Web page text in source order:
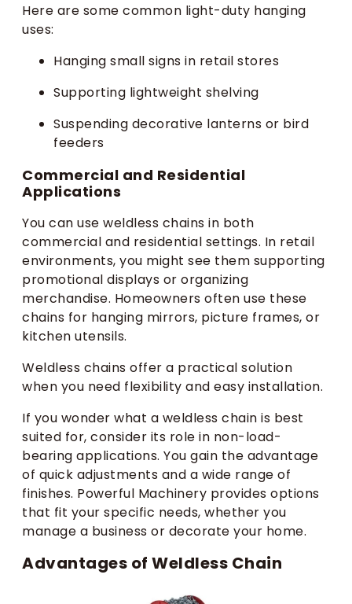
Here are some common light-duty hanging
uses:
Hanging small signs in retail stores
Supporting lightweight shelving
Suspending decorative lanterns or bird
feeders
Commercial and Residential
Applications
You can use weldless chains in both
commercial and residential settings. In retail
environments, you might see them supporting
promotional displays or organizing
merchandise. Homeowners often use these
chains for hanging mirrors, picture frames, or
kitchen utensils.
Weldless chains offer a practical solution
when you need flexibility and easy installation.
If you wonder what a weldless chain is best
suited for, consider its role in non-load-
bearing applications. You gain the advantage
of quick adjustments and a wide range of
finishes. Powerful Machinery provides options
that fit your specific needs, whether you
manage a business or decorate your home.
Advantages of Weldless Chain